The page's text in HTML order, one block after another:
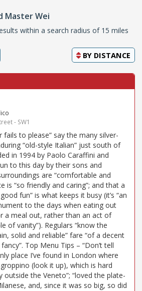
Master Wei
within a search radius of 15 miles
BY DISTANCE
- SW1
fails to please” say the many silver-
“old-style Italian” just south of
in 1994 by Paolo Caraffini and
to this day by their sons and
are “comfortable and
is “so friendly and caring”; and that a
fun” is what keeps it busy (it’s “an
to the days when eating out
a meal out, rather than an act of
of vanity”). Regulars “know the
solid and reliable” fare “of a decent
Top Menu Tips – “Don’t tell
place I’ve found in London where
(look it up), which is hard
the Veneto”; “loved the plate-
and, since it was so big, so did